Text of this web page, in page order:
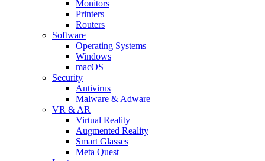
Monitors
Printers
Routers
Software
Operating Systems
Windows
macOS
Security
Antivirus
Malware & Adware
VR & AR
Virtual Reality
Augmented Reality
Smart Glasses
Meta Quest